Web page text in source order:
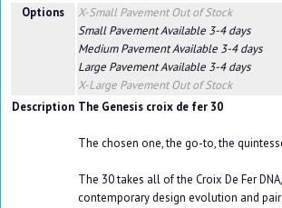
Options X-Small PavementOut of Stock
Small PavementAvailable 3-4 days
Medium PavementAvailable 3-4 days
Large PavementAvailable 3-4 days
X-Large PavementOut of Stock
Description The Genesis croix de fer 30
The chosen one, the go-to, the
The 30 takes all of the Croix De Fer
contemporary design evolution and